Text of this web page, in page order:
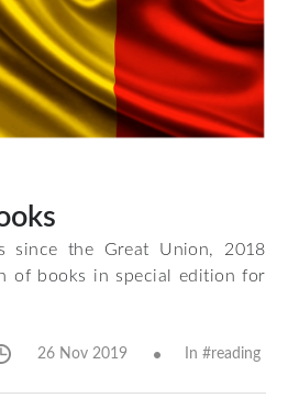
since the Great Union, 2018
of books in special edition for
26 Nov 2019 In #reading